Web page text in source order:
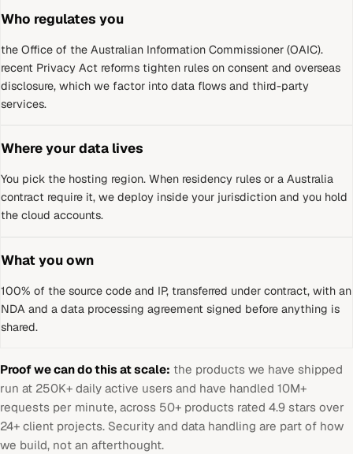
Who regulates you
the Office of the Australian Information Commissioner (OAIC).
recent Privacy Act reforms tighten rules on consent and overseas
disclosure, which we factor into data flows and third-party
services.
Where your data lives
You pick the hosting region. When residency rules or a Australia
contract require it, we deploy inside your jurisdiction and you hold
the cloud accounts.
What you own
100% of the source code and IP, transferred under contract, with an
NDA and a data processing agreement signed before anything is
shared.
Proof we can do this at scale: the products we have shipped
run at 250K+ daily active users and have handled 10M+
requests per minute, across 50+ products rated 4.9 stars over
24+ client projects. Security and data handling are part of how
we build, not an afterthought.